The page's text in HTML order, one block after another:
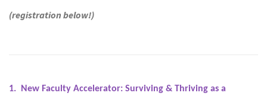
(registration below!)
1. New Faculty Accelerator: Surviving & Thriving as a